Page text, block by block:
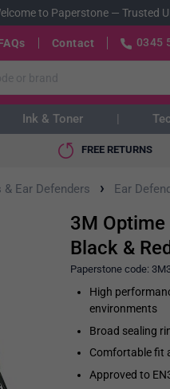
to Paperstone— Trusted
Contact 0345
Ink & Toner
FREE RETURNS
& Ear Defenders › Ear
3M Optime
Black & Red
Paperstone code:
High
environments
Broad sealing
Comfortable fit
Approved to